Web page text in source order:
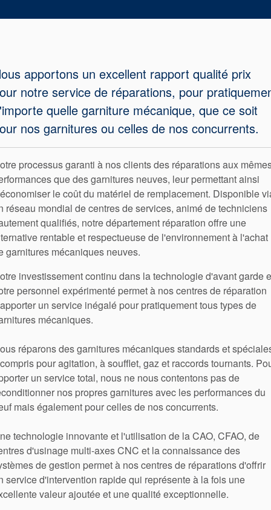
tresses
Système de
support de
joint
Remise à
neuf des
joints
apportons un excellent rapport qualité prix
notre service de réparations, pour
quelle garniture mécanique, que ce soit
nos garnitures ou celles de nos concurrents.
processus garanti à nos clients des réparations aux
que des garnitures neuves, leur permettant ainsi
le coût du matériel de remplacement. Disponible
réseau mondial de centres de services, animé de techniciens
qualifiés, notre département réparation offre une
rentable et respectueuse de l'environnement à l'achat
garnitures mécaniques neuves.
investissement continu dans la technologie d'avant garde
personnel expérimenté permet à nos centres de réparation
un service inégalé pour pratiquement tous types de
mécaniques.
réparons des garnitures mécaniques standards et
pour agitation, à soufflet, gaz et raccords tournants.
un service total, nous ne nous contentons pas de
nos propres garnitures avec les performances du
mais également pour celles de nos concurrents.
technologie innovante et l'utilisation de la CAO, CFAO, de
d'usinage multi-axes CNC et la connaissance des
de gestion permet à nos centres de réparations d'offrir
service d'intervention rapide qui représente à la fois une
valeur ajoutée et une qualité exceptionnelle.